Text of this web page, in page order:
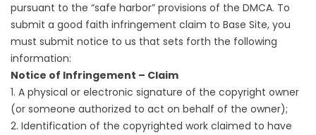
pursuant to the “safe harbor” provisions of the DMCA. To
submit a good faith infringement claim to Base Site, you
must submit notice to us that sets forth the following
information:
Notice of Infringement – Claim
1. A physical or electronic signature of the copyright owner
(or someone authorized to act on behalf of the owner);
2. Identification of the copyrighted work claimed to have